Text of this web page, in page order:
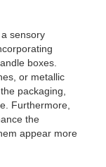
sensory
boxes.
or metallic
packaging,
Furthermore,
the
appear more